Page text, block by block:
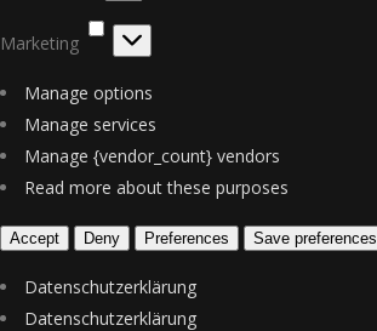
Marketing
Manage options
Manage services
Manage {vendor_count} vendors
Read more about these purposes
Accept Deny Preferences Save preferences
Datenschutzerklärung
Datenschutzerklärung